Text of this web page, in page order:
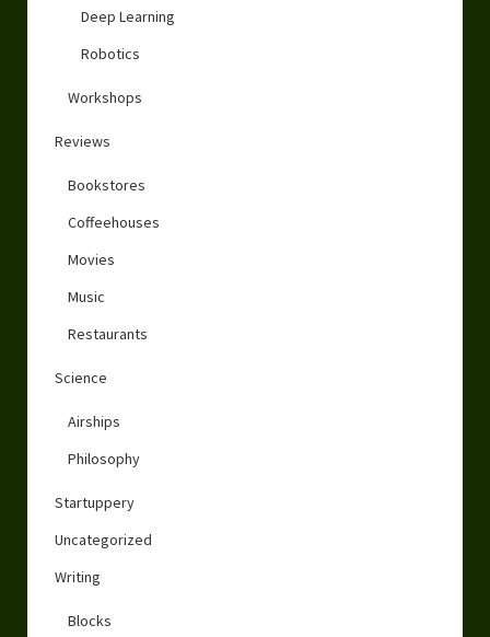
Deep Learning
Robotics
Workshops
Reviews
Bookstores
Coffeehouses
Movies
Music
Restaurants
Science
Airships
Philosophy
Startuppery
Uncategorized
Writing
Blocks